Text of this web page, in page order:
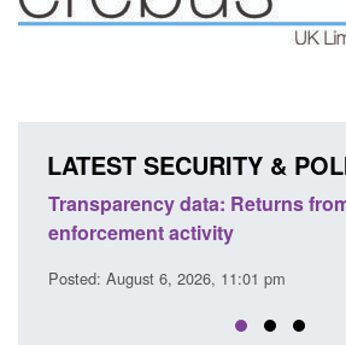
LATEST SECURITY &
Transparency data: Returns
enforcement activity
Posted: August 6, 2026, 11:01 pm